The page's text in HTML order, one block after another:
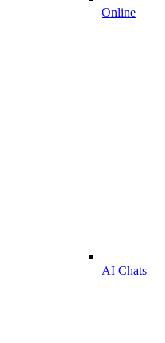
Online
AI Chats